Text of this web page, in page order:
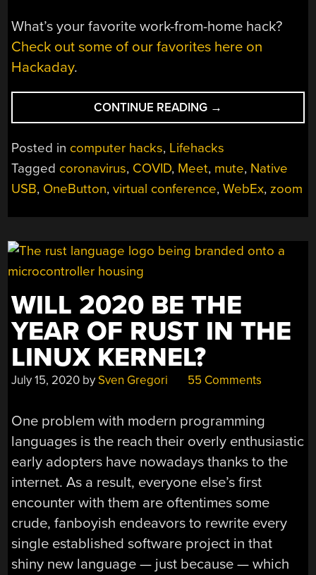
What’s your favorite work-from-home hack?
Check out some of our favorites here on
Hackaday.
CONTINUE READING “QUICKLY
MUTE
AND
UNMUTE
YOURSELF
USING
MUTE
BUTTON”
→
Posted in computer hacks, Lifehacks
Tagged coronavirus, COVID, Meet, mute, Native
USB, OneButton,virtual conference,WebEx, zoom
WILL 2020 BE THE
YEAR OF RUST IN THE
LINUX KERNEL?
July 15, 2020 bySven Gregori 55 Comments
One problem with modern programming
languages is the reach their overly enthusiastic
early adopters have nowadays thanks to the
internet. As a result, everyone else’s first
encounter with them are oftentimes some
crude, fanboyish endeavors to rewrite every
single established software project in that
shiny new language — just because — which